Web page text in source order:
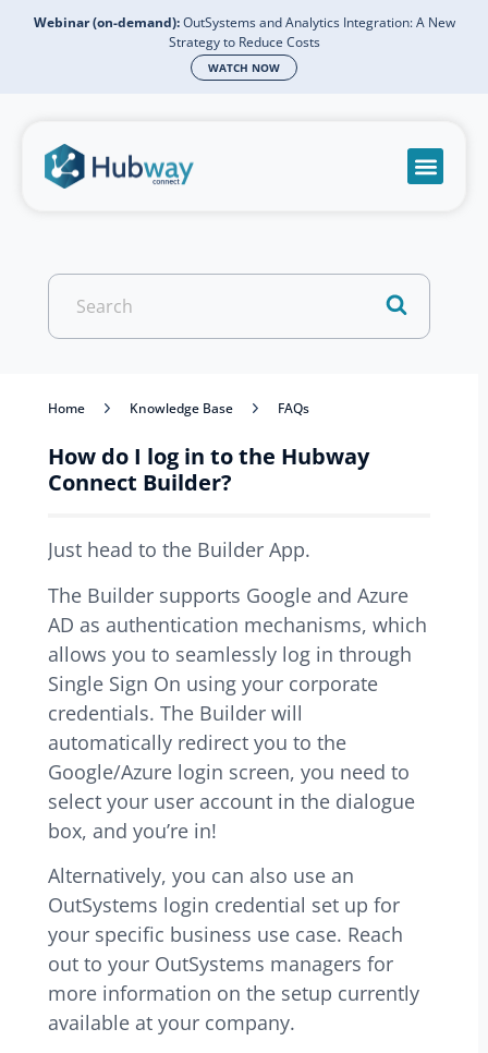
Webinar (on-demand):OutSystems and Analytics Integration: A New
Strategy to Reduce Costs
WATCH NOW
Search
Home Knowledge Base FAQs
How do I log in to the Hubway
Connect Builder?
Just head to the Builder App.
The Builder supports Google and Azure
AD as authentication mechanisms, which
allows you to seamlessly log in through
Single Sign On using your corporate
credentials. The Builder will
automatically redirect you to the
Google/Azure login screen, you need to
select your user account in the dialogue
box, and you’re in!
Alternatively, you can also use an
OutSystems login credential set up for
your specific business use case. Reach
out to your OutSystems managers for
more information on the setup currently
available at your company.